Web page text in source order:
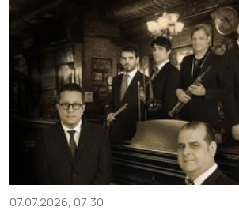
07.07.2026, 07:30